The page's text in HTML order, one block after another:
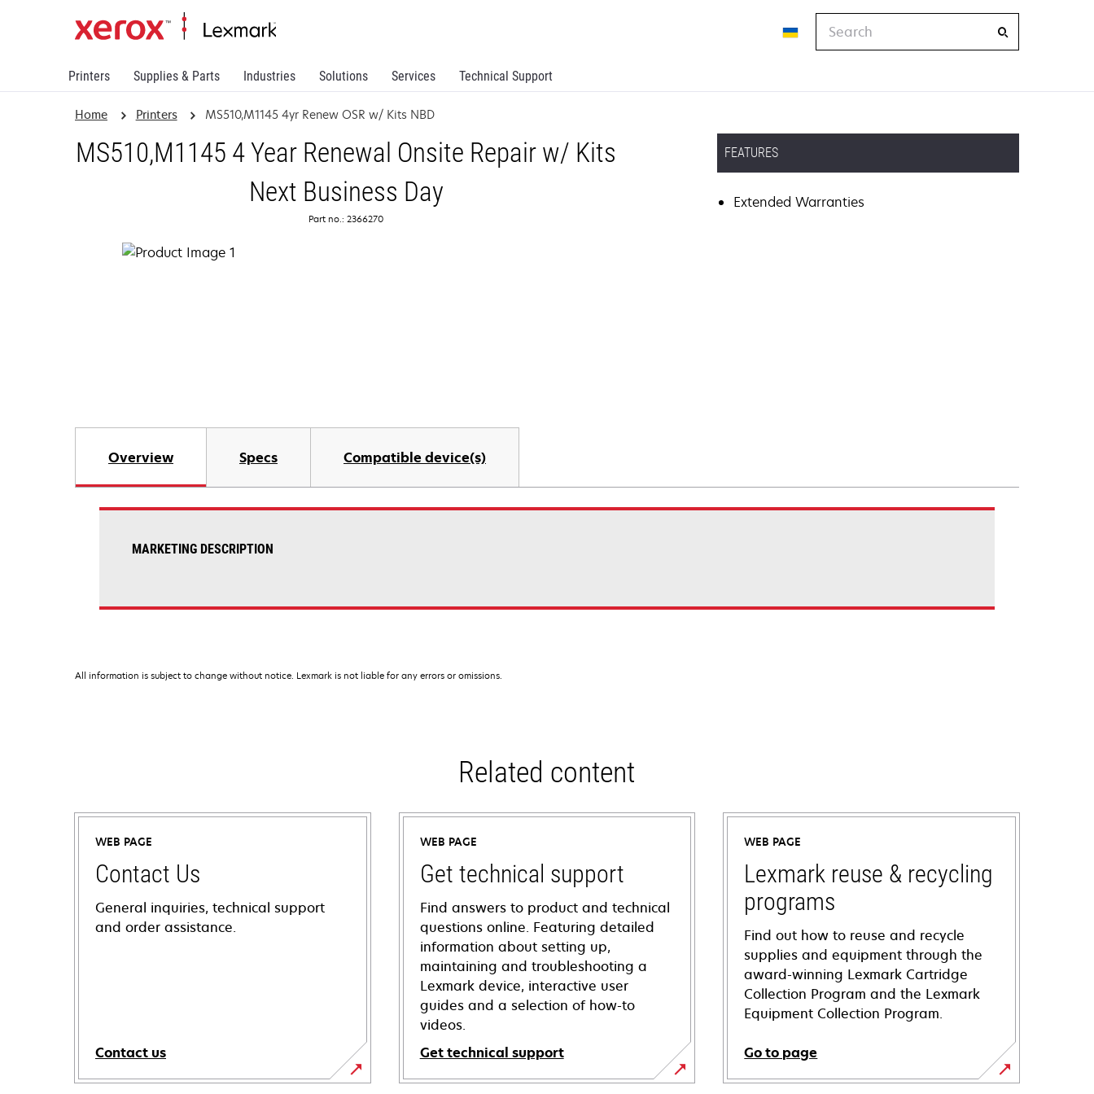
Printers Supplies & Parts Industries Solutions Services Technical Support
Home Printers MS510,M1145 4yr Renew OSR w/ Kits NBD
MS510,M1145 4 Year Renewal Onsite Repair w/ Kits
Next Business Day
Part no.: 2366270
FEATURES
Extended Warranties
Overview Specs Compatible device(s)
MARKETING DESCRIPTION
All information is subject to change without notice. Lexmark is not liable for any errors or omissions.
Related content
WEB PAGE
Contact Us
General inquiries, technical support
and order assistance.
Contact us
WEB PAGE
Get technical support
Find answers to product and technical
questions online. Featuring detailed
information about setting up,
maintaining and troubleshooting a
Lexmark device, interactive user
guides and a selection of how-to
videos.
Get technical support
opens
WEB PAGE
Lexmark reuse & recycling
programs
Find out how to reuse and recycle
supplies and equipment through the
award-winning Lexmark Cartridge
Collection Program and the Lexmark
Equipment Collection Program.
Go to page